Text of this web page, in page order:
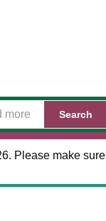
Search
Please make sure